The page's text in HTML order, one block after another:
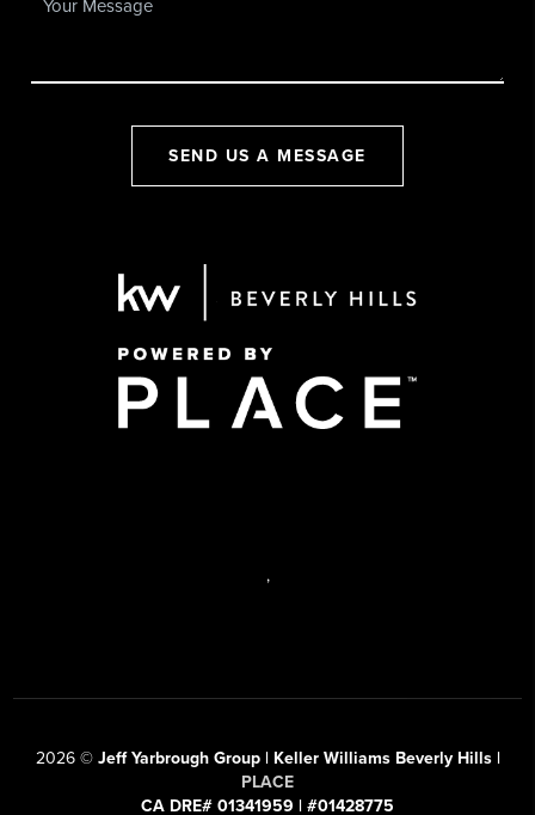
SEND US A MESSAGE
,
2026© Jeff Yarbrough Group | Keller Williams Beverly Hills |
PLACE
CA DRE# 01341959 | #01428775